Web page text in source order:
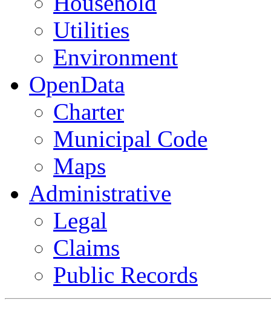
Utilities
Environment
OpenData
Charter
Municipal Code
Maps
Administrative
Legal
Claims
Public Records